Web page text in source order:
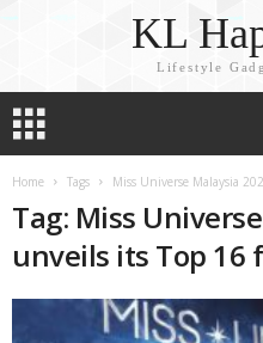
KL
Lifestyle
Home Tags Miss Universe Malaysia
Tag: Miss
unveils its Top 16